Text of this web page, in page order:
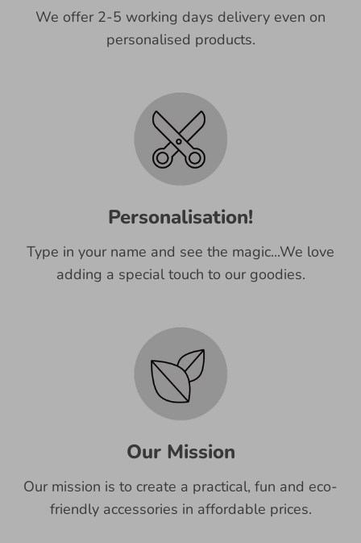
We offer 2-5 working days delivery even on
personalised products.
Personalisation!
Type in your name and see the magic...We love
adding a special touch to our goodies.
Our Mission
Our mission is to create a practical, fun and eco-
friendly accessories in affordable prices.